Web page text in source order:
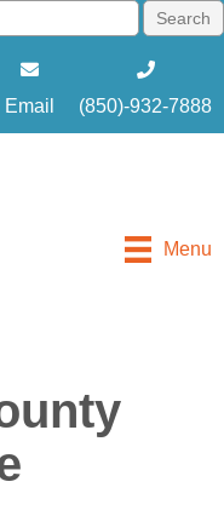
Email (850)-932-7888
Menu